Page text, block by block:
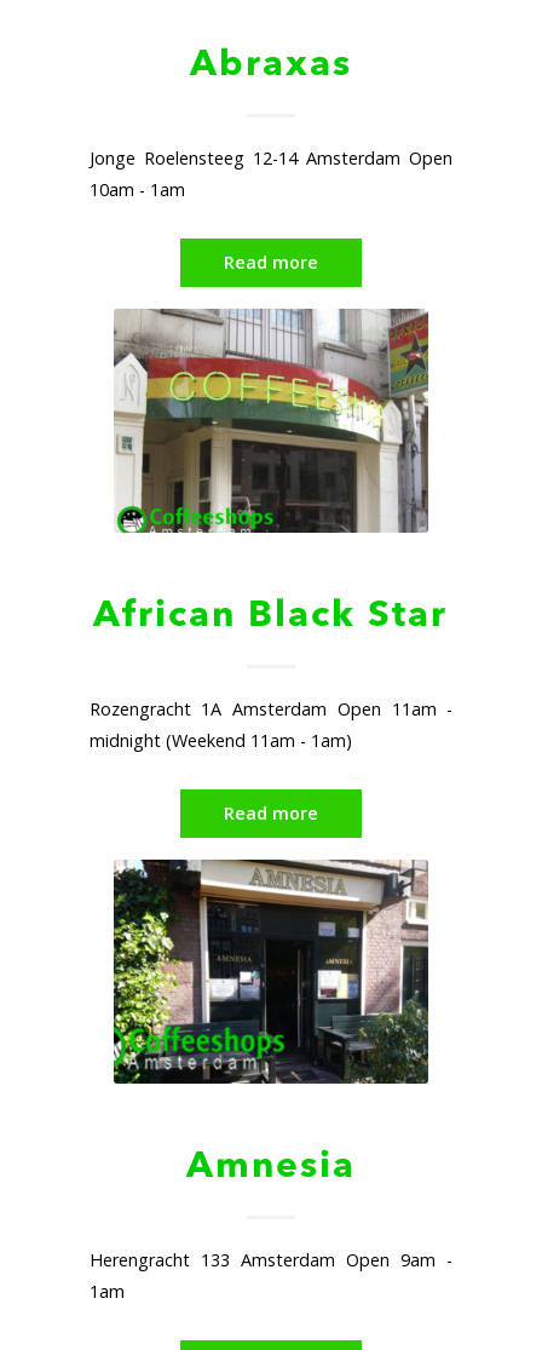
Abraxas
Jonge Roelensteeg 12-14 Amsterdam Open
10am - 1am
Read more
African Black Star
Rozengracht 1A Amsterdam Open 11am -
midnight (Weekend 11am - 1am)
Read more
Amnesia
Herengracht 133 Amsterdam Open 9am -
1am